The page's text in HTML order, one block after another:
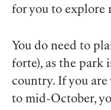
for you to explore
You do need to
forte), as the park
country. If you
to mid-October,